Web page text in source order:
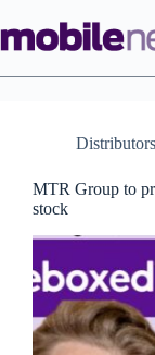
to
content
Distributors
MTR Group to
stock